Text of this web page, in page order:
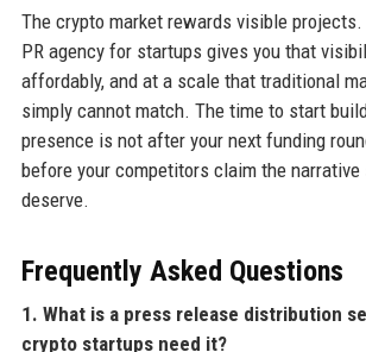
The crypto market rewards visible
PR agency for startups gives you that
affordably, and at a scale that traditional
simply cannot match. The time to start
presence is not after your next funding
before your competitors claim the narrative
deserve.
Frequently Asked Questions
1. What is a press release distribution
crypto startups need it?